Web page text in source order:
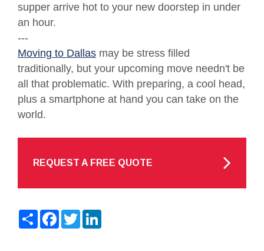
supper arrive hot to your new doorstep in under
an hour.
---
Moving to Dallas may be stress filled
traditionally, but your upcoming move needn't be
all that problematic. With preparing, a cool head,
plus a smartphone at hand you can take on the
world.
REQUEST A FREE QUOTE
ShareFacebook
Twitter